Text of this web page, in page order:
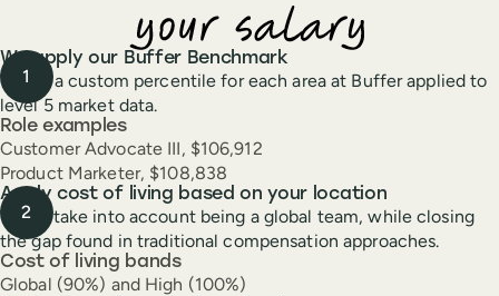
We apply our Buffer Benchmark
This is a custom percentile for each area at Buffer applied to
level 5 market data.
Role examples
Customer Advocate III, $106,912
Product Marketer, $108,838
Apply cost of living based on your location
These take into account being a global team, while closing
the gap found in traditional compensation approaches.
Cost of living bands
Global (90%) and High (100%)